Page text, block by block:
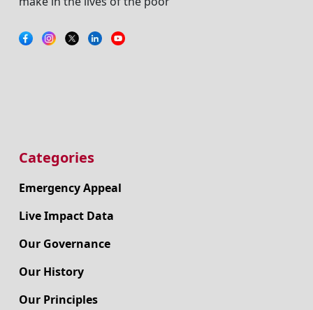
Categories
Emergency Appeal
Live Impact Data
Our Governance
Our History
Our Principles